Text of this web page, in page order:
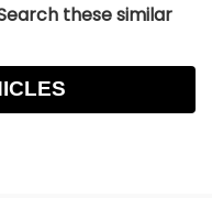
these similar